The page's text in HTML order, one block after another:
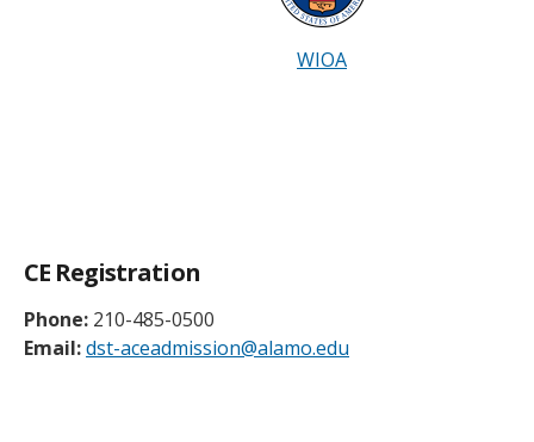
WIOA
CE Registration
Phone: 210-485-0500
Email:dst-aceadmission@alamo.edu